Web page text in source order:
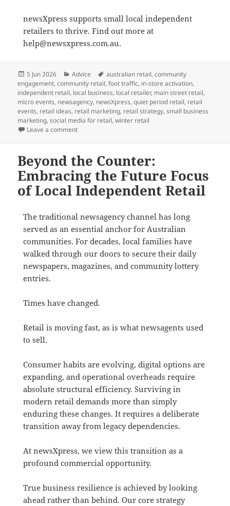
newsXpress supports small local independent
retailers to thrive. Find out more at
help@newsxpress.com.au.
Posted
on
5 Jun 2026 Categories
Advice Tags
australian retail,community
engagement,community retail,foot traffic, in-store activation,
independent retail, local business, local retailer, main street retail,
micro events, newsagency, newsXpress,quiet period retail, retail
events, retail ideas, retail marketing, retail strategy,small business
marketing,social media for retail,winter retail
Leave a commenton Small events, real foot traffic: how newsXpress
Beyond the Counter:
Embracing the Future Focus
of Local Independent Retail
The traditional newsagency channel has long
served as an essential anchor for Australian
communities. For decades, local families have
walked through our doors to secure their daily
newspapers, magazines, and community lottery
entries.
Times have changed.
Retail is moving fast, as is what newsagents used
to sell.
Consumer habits are evolving, digital options are
expanding, and operational overheads require
absolute structural efficiency. Surviving in
modern retail demands more than simply
enduring these changes. It requires a deliberate
transition away from legacy dependencies.
At newsXpress, we view this transition as a
profound commercial opportunity.
True business resilience is achieved by looking
ahead rather than behind. Our core strategy